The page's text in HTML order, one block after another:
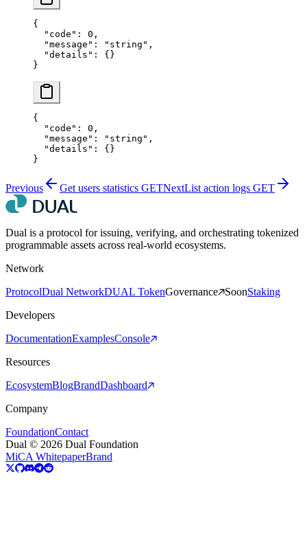
{
  "code"
: 0 ,
  "message"
: "string" ,
  "details"
: {}
}
{
  "code"
: 0 ,
  "message"
: "string" ,
  "details"
: {}
}
Previous Get users statistics GETNextList action logs GET
Dual is a protocol for issuing, verifying, and orchestrating tokenized
programmable assets across real-world ecosystems.
Network
ProtocolDual NetworkDUAL TokenGovernance SoonStaking
Developers
DocumentationExamplesConsole
Resources
EcosystemBlogBrandDashboard
Company
FoundationContact
Dual © 2026 Dual Foundation
MiCA WhitepaperBrand